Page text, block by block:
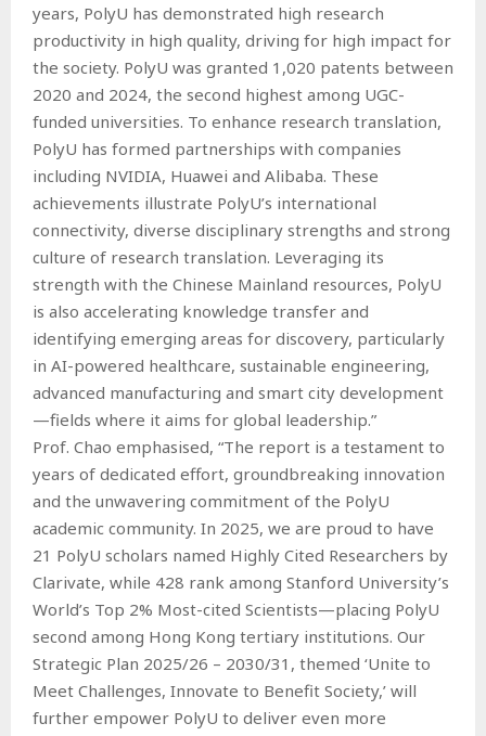
years, PolyU has demonstrated high research
productivity in high quality, driving for high impact for
the society. PolyU was granted 1,020 patents between
2020 and 2024, the second highest among UGC-
funded universities. To enhance research translation,
PolyU has formed partnerships with companies
including NVIDIA, Huawei and Alibaba. These
achievements illustrate PolyU’s international
connectivity, diverse disciplinary strengths and strong
culture of research translation. Leveraging its
strength with the Chinese Mainland resources, PolyU
is also accelerating knowledge transfer and
identifying emerging areas for discovery, particularly
in AI-powered healthcare, sustainable engineering,
advanced manufacturing and smart city development
—fields where it aims for global leadership.”
Prof. Chao emphasised, “The report is a testament to
years of dedicated effort, groundbreaking innovation
and the unwavering commitment of the PolyU
academic community. In 2025, we are proud to have
21 PolyU scholars named Highly Cited Researchers by
Clarivate, while 428 rank among Stanford University’s
World’s Top 2% Most-cited Scientists—placing PolyU
second among Hong Kong tertiary institutions. Our
Strategic Plan 2025/26 – 2030/31, themed ‘Unite to
Meet Challenges, Innovate to Benefit Society,’ will
further empower PolyU to deliver even more